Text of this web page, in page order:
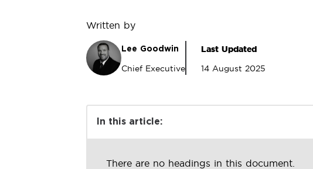
Written by
Lee Goodwin
Chief Executive
Last Updated
14 August 2025
In this article:
There are no headings in this document.